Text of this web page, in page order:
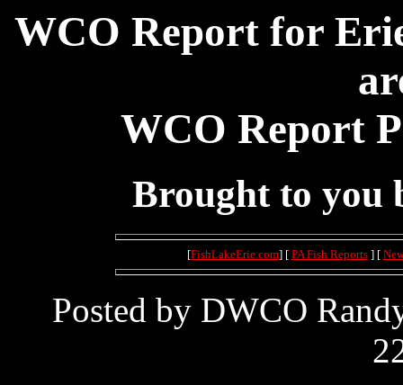
WCO Report for
WCO Report
Brought to you
[FishLakeErie.com] [ PA Fish Reports] [
Posted by DWCO